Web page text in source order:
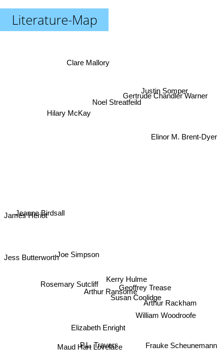
Literature-Map
Arthur Ransome
Elizabeth Enright
P.L. Travers
Rosemary Sutcliff
Maud Hart Lovelace
Geoffrey Trease
Susan Coolidge
Kerry Hulme
Noel Streatfeild
Joe Simpson
William Woodroofe
Arthur Rackham
Hilary McKay
Jeanne Birdsall
Frauke Scheunemann
Gertrude Chandler Warner
Clare Mallory
Jess Butterworth
Elinor M. Brent-Dyer
Justin Somper
James Heriot